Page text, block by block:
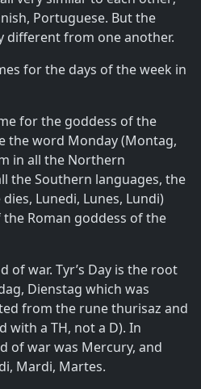
Portuguese. But the
different from one another.
for the days of the week in
for the goddess of the
the word Monday (Montag,
in all the Northern
the Southern languages, the
Lunedi, Lunes, Lundi)
Roman goddess of the
of war. Tyr’s Day is the root
Dienstag which was
from the rune thurisaz and
with a TH, not a D). In
of war was Mercury, and
Mardi, Martes.